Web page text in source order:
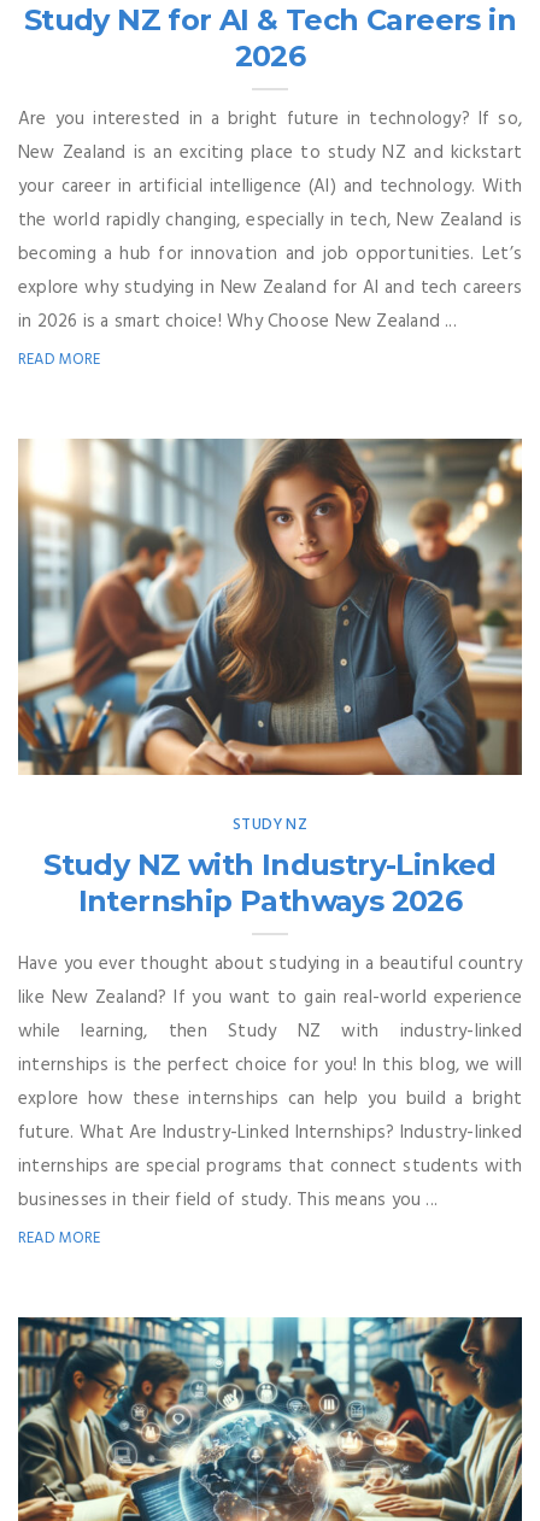
Study NZ for AI & Tech Careers in
2026
Are you interested in a bright future in technology? If so,
New Zealand is an exciting place to study NZ and kickstart
your career in artificial intelligence (AI) and technology. With
the world rapidly changing, especially in tech, New Zealand is
becoming a hub for innovation and job opportunities. Let’s
explore why studying in New Zealand for AI and tech careers
in 2026 is a smart choice! Why Choose New Zealand ...
READ MORE
STUDY NZ
Study NZ with Industry-Linked
Internship Pathways 2026
Have you ever thought about studying in a beautiful country
like New Zealand? If you want to gain real-world experience
while learning, then Study NZ with industry-linked
internships is the perfect choice for you! In this blog, we will
explore how these internships can help you build a bright
future. What Are Industry-Linked Internships? Industry-linked
internships are special programs that connect students with
businesses in their field of study. This means you ...
READ MORE